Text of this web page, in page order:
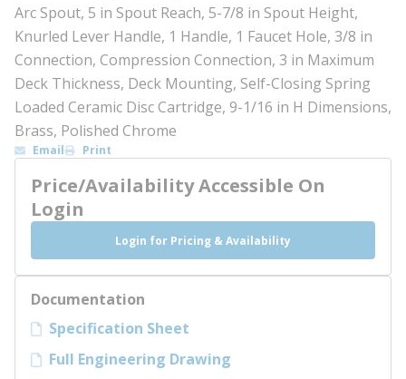
Arc Spout, 5 in Spout Reach, 5-7/8 in Spout Height,
Knurled Lever Handle, 1 Handle, 1 Faucet Hole, 3/8 in
Connection, Compression Connection, 3 in Maximum
Deck Thickness, Deck Mounting, Self-Closing Spring
Loaded Ceramic Disc Cartridge, 9-1/16 in H Dimensions,
Brass, Polished Chrome
Email Print
Price/Availability Accessible On
Login
Login for Pricing & Availability
Documentation
Specification Sheet
Full Engineering Drawing